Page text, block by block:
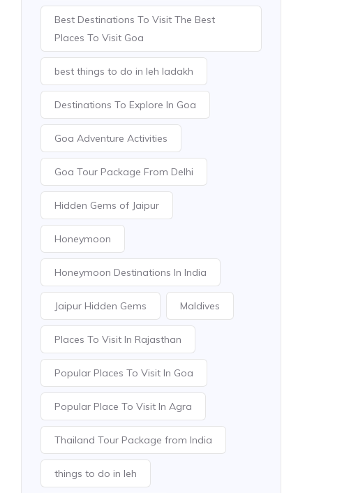
Best Destinations To Visit The Best
Places To Visit Goa
best things to do in leh ladakh
Destinations To Explore In Goa
Goa Adventure Activities
Goa Tour Package From Delhi
Hidden Gems of Jaipur
Honeymoon
Honeymoon Destinations In India
Jaipur Hidden Gems Maldives
Places To Visit In Rajasthan
Popular Places To Visit In Goa
Popular Place To Visit In Agra
Thailand Tour Package from India
things to do in leh